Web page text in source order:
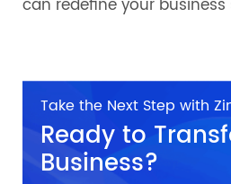
can redefine your business
Take the Next Step with
Ready to
Business?